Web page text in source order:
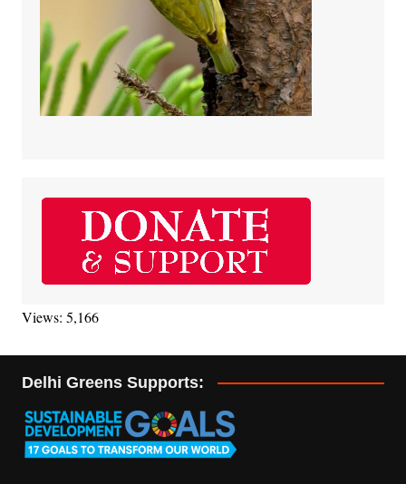
Views: 5,166
Delhi Greens Supports: